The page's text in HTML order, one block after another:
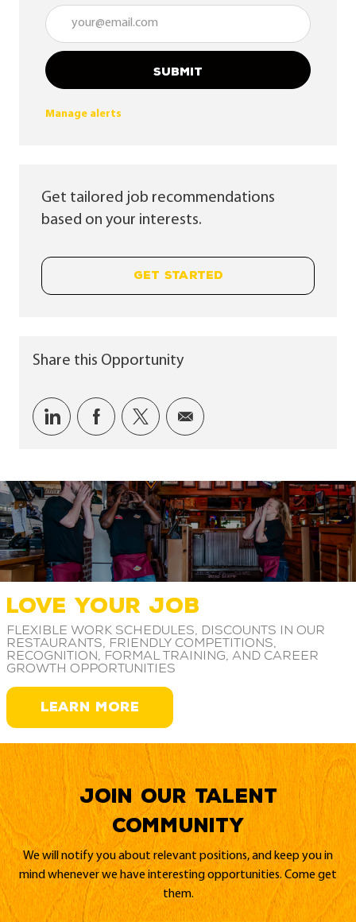
Enter Email address (Required)
SUBMIT
Manage alerts
Get tailored job recommendations
based on your interests.
GET STARTED
Share this Opportunity
Share via LinkedIn
Share via Facebook
Share via twitter
Share via email
LOVE YOUR JOB
Flexible work schedules, discounts in our
restaurants, friendly competitions,
recognition, formal training, and career
growth opportunities
LEARN MORE
Join our Talent
Community
We will notify you about relevant positions, and keep you in
mind whenever we have interesting opportunities. Come get
them.